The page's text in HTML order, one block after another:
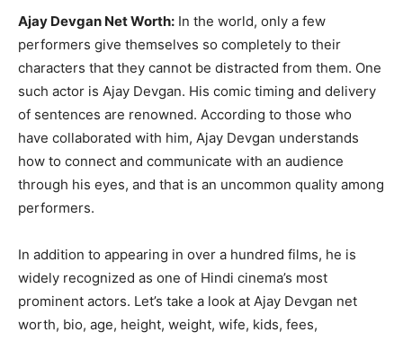
Ajay Devgan Net Worth: In the world, only a few
performers give themselves so completely to their
characters that they cannot be distracted from them. One
such actor is Ajay Devgan. His comic timing and delivery
of sentences are renowned. According to those who
have collaborated with him, Ajay Devgan understands
how to connect and communicate with an audience
through his eyes, and that is an uncommon quality among
performers.
In addition to appearing in over a hundred films, he is
widely recognized as one of Hindi cinema’s most
prominent actors. Let’s take a look at Ajay Devgan net
worth, bio, age, height, weight, wife, kids, fees,